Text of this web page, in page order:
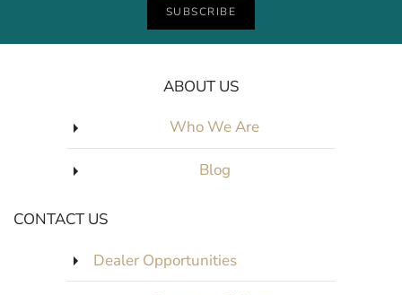
SUBSCRIBE
ABOUT US
Who We Are
Blog
CONTACT US
Dealer Opportunities